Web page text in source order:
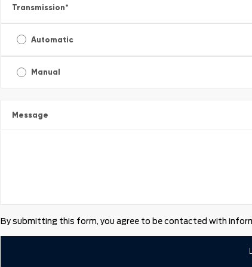
Transmission*
Automatic
Manual
Message
By submitting this form, you agree to be contacted with